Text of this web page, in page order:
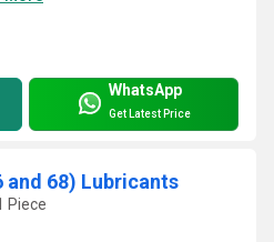
WhatsApp
Get Latest Price
and 68) Lubricants
Piece